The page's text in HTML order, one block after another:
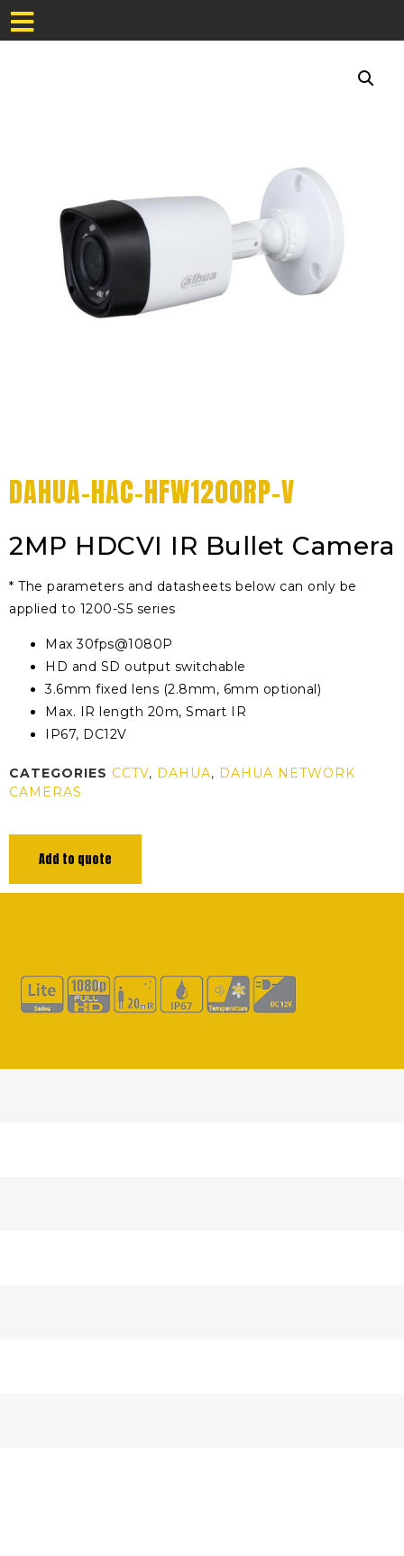
DAHUA-HAC-HFW1200RP-V
2MP HDCVI IR Bullet Camera
* The parameters and datasheets below can only be
applied to 1200-S5 series
Max 30fps@1080P
HD and SD output switchable
3.6mm fixed lens (2.8mm, 6mm optional)
Max. IR length 20m, Smart IR
IP67, DC12V
CATEGORIES CCTV, DAHUA, DAHUA NETWORK
CAMERAS
Add to quote